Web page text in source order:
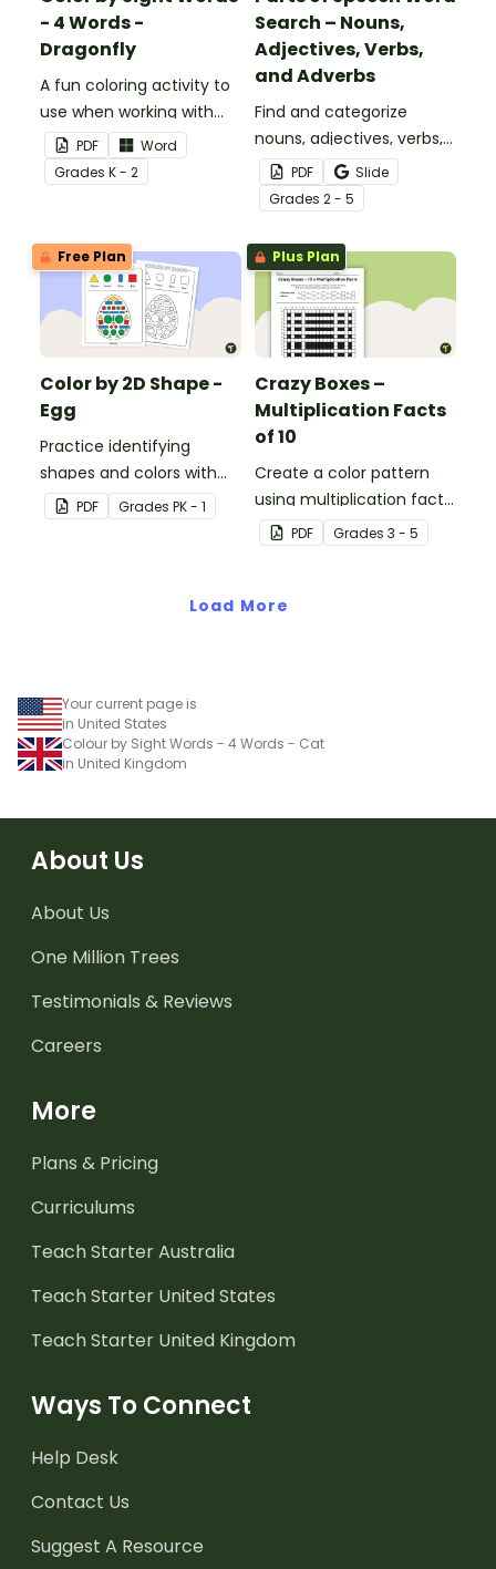
- 4 Words -
Dragonfly
A fun coloring activity to
use when working with
sight words.
PDF
Word
Grades K - 2
Search – Nouns,
Adjectives, Verbs,
and Adverbs
Find and categorize
nouns, adjectives, verbs,
and adverbs with this
color by parts of speech
worksheet.
PDF
Slide
Grades 2 - 5
Free Plan
Color by 2D Shape -
Egg
Practice identifying
shapes and colors with
this one-page worksheet.
PDF Grades PK - 1
Plus Plan
Crazy Boxes –
Multiplication Facts
of 10
Create a color pattern
using multiplication facts
of 10 with this color by
number worksheet.
PDF Grades 3 - 5
Load More
Your current page is
in United States
Colour by Sight Words - 4 Words - Cat
in United Kingdom
About Us
About Us
One Million Trees
Testimonials & Reviews
Careers
More
Plans & Pricing
Curriculums
Teach Starter Australia
Teach Starter United States
Teach Starter United Kingdom
Ways To Connect
Help Desk
Contact Us
Suggest A Resource